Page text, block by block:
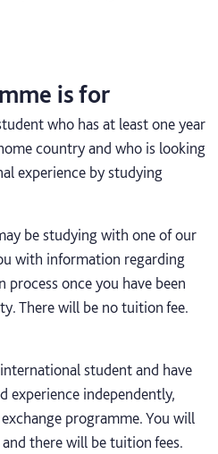
is for
who has at least one year
countryand who is looking
experience by studying
be studying with one of our
with information regarding
once you have been
There will be no tuition fee.
student and have
experience independently,
programme. You will
there will be tuition fees.